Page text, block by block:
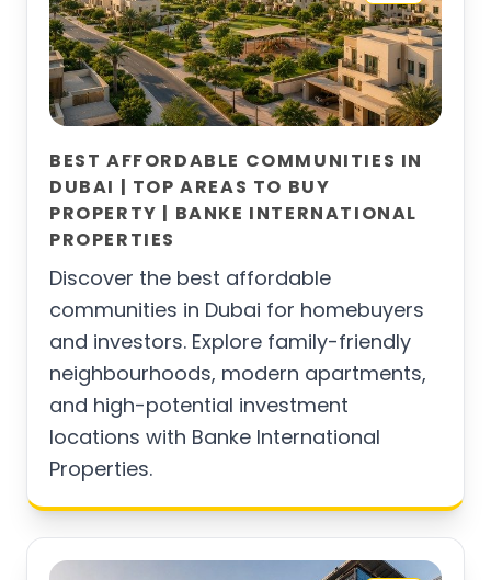
BEST AFFORDABLE COMMUNITIES IN
DUBAI | TOP AREAS TO BUY
PROPERTY | BANKE INTERNATIONAL
PROPERTIES
Discover the best affordable
communities in Dubai for homebuyers
and investors. Explore family-friendly
neighbourhoods, modern apartments,
and high-potential investment
locations with Banke International
Properties.